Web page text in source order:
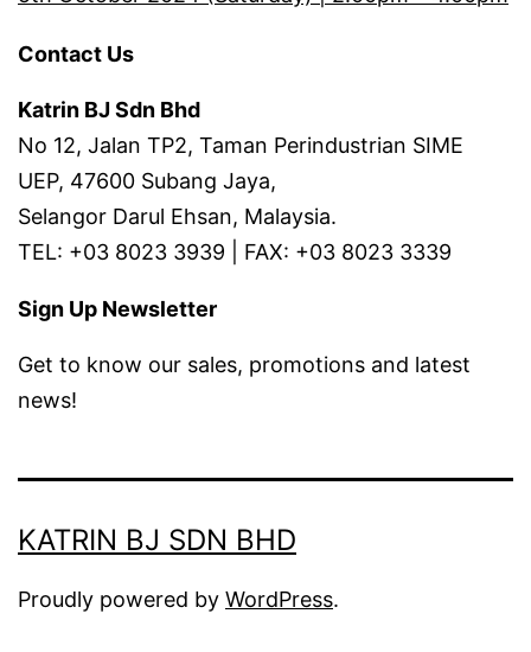
Contact Us
Katrin BJ Sdn Bhd
No 12, Jalan TP2, Taman Perindustrian SIME
UEP, 47600 Subang Jaya,
Selangor Darul Ehsan, Malaysia.
TEL: +03 8023 3939 | FAX: +03 8023 3339
Sign Up Newsletter
Get to know our sales, promotions and latest
news!
KATRIN BJ SDN BHD
Proudly powered by WordPress.